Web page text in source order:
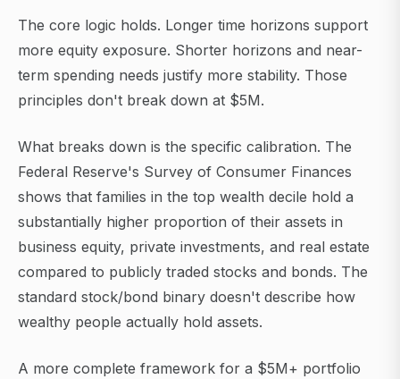
The core logic holds. Longer time horizons support
more equity exposure. Shorter horizons and near-
term spending needs justify more stability. Those
principles don't break down at $5M.
What breaks down is the specific calibration. The
Federal Reserve's Survey of Consumer Finances
shows that families in the top wealth decile hold a
substantially higher proportion of their assets in
business equity, private investments, and real estate
compared to publicly traded stocks and bonds. The
standard stock/bond binary doesn't describe how
wealthy people actually hold assets.
A more complete framework for a $5M+ portfolio